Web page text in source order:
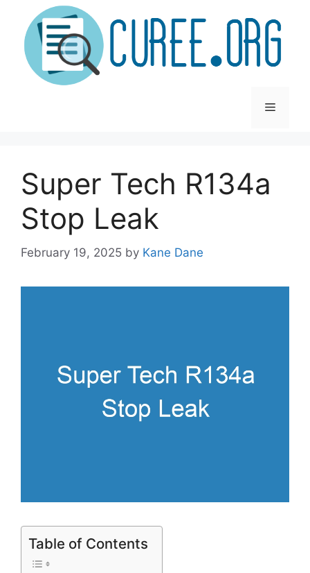
content
Menu
Super Tech R134a
Stop Leak
February 19, 2025 by Kane Dane
Table of Contents